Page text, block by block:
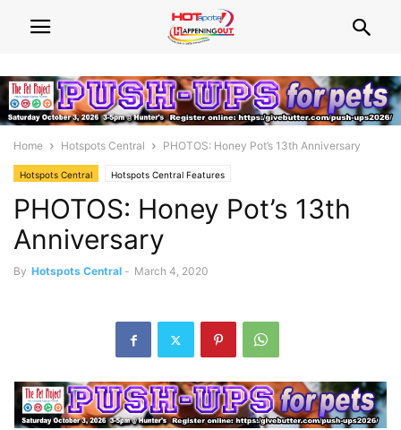
Home Hotspots Central PHOTOS: Honey Pot’s 13th Anniversary
Hotspots Central Hotspots Central Features
PHOTOS: Honey Pot’s 13th
Anniversary
By Hotspots Central - March 4, 2020